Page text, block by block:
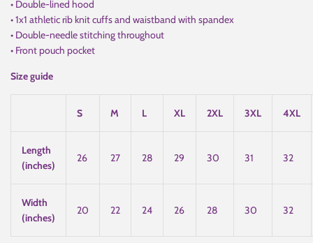
• Double-lined hood
• 1x1 athletic rib knit cuffs and waistband with spandex
• Double-needle stitching throughout
• Front pouch pocket
Size guide
S M L XL 2XL 3XL 4XL
Length
(inches)
26 27 28 29 30 31 32
Width
(inches)
20 22 24 26 28 30 32